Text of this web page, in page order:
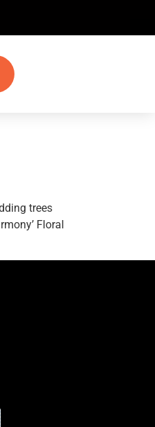
trees
Floral